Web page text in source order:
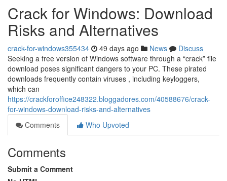
Crack for Windows: Download
Risks and Alternatives
crack-for-windows355434 49 days ago News
Discuss
Seeking a free version of Windows software through a “crack” file
download poses significant dangers to your PC. These pirated
downloads frequently contain viruses , including keyloggers,
which can
https://crackforoffice248322.bloggadores.com/40588676/crack-
for-windows-download-risks-and-alternatives
Comments
Who Upvoted
Comments
Submit a Comment